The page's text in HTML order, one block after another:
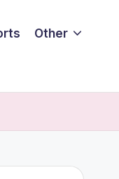
Other